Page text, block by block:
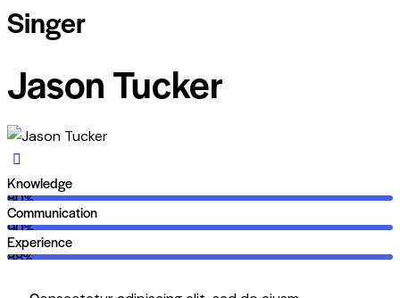
Singer
Jason Tucker
Knowledge
80%
Communication
90%
Experience
88%